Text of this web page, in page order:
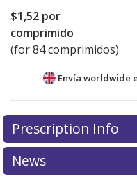
$1,52 por
comprimido
(for 84 comprimidos)
Envía worldwide
There are
for this medication .
exploreinternational
Prescription Info
News